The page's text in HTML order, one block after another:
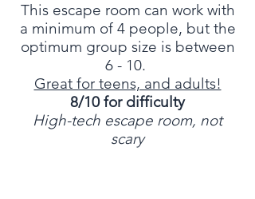
This escape room can work with
a minimum of 4 people, but the
optimum group size is between
6 - 10.
Great for teens, and adults!
8/10 for difficulty
High-tech escape room, not
scary